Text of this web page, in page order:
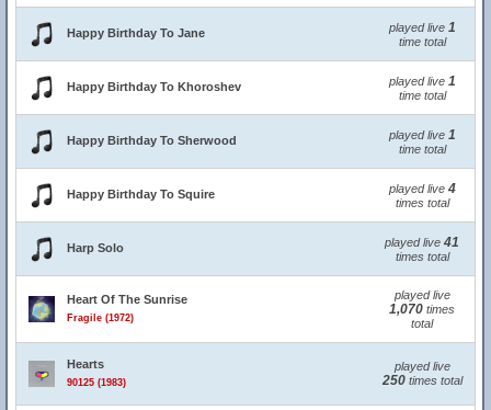
Happy Birthday To Jane played live 1
time total
Happy Birthday To Khoroshev played live 1
time total
Happy Birthday To Sherwood played live 1
time total
Happy Birthday To Squire played live 4
times total
Harp Solo played live 41
times total
Heart Of The Sunrise
Fragile (1972)
played live
1,070 times
total
Hearts
90125 (1983)
played live
250times total